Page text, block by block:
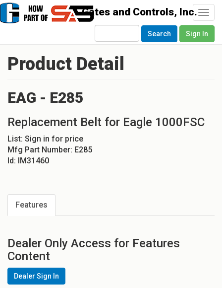
Search Sign In
Product Detail
EAG - E285
Replacement Belt for Eagle 1000FSC
List: Sign in for price
Mfg Part Number: E285
Id: IM31460
Features
Dealer Only Access for Features
Content
Dealer Sign In